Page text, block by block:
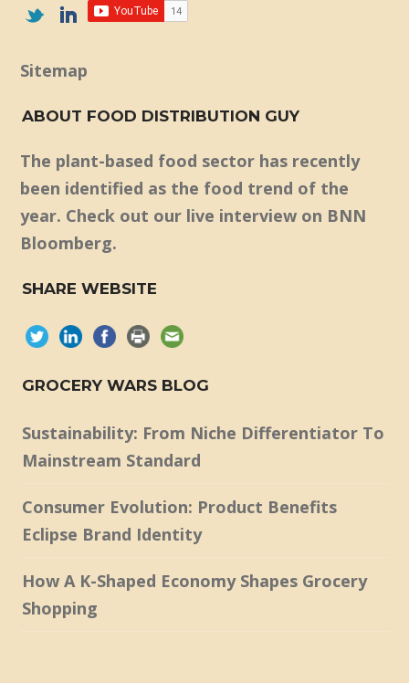
Sitemap
ABOUT FOOD DISTRIBUTION GUY
The plant-based food sector has recently
been identified as the food trend of the
year. Check out our live interview on BNN
Bloomberg.
SHARE WEBSITE
GROCERY WARS BLOG
Sustainability: From Niche Differentiator To
Mainstream Standard
Consumer Evolution: Product Benefits
Eclipse Brand Identity
How A K-Shaped Economy Shapes Grocery
Shopping